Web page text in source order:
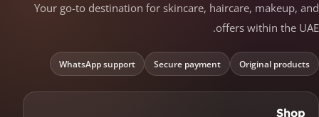
Your go-to destination for skincare, haircare, makeup, and
offers within the UAE.
Original products
Secure payment
WhatsApp support
Shop